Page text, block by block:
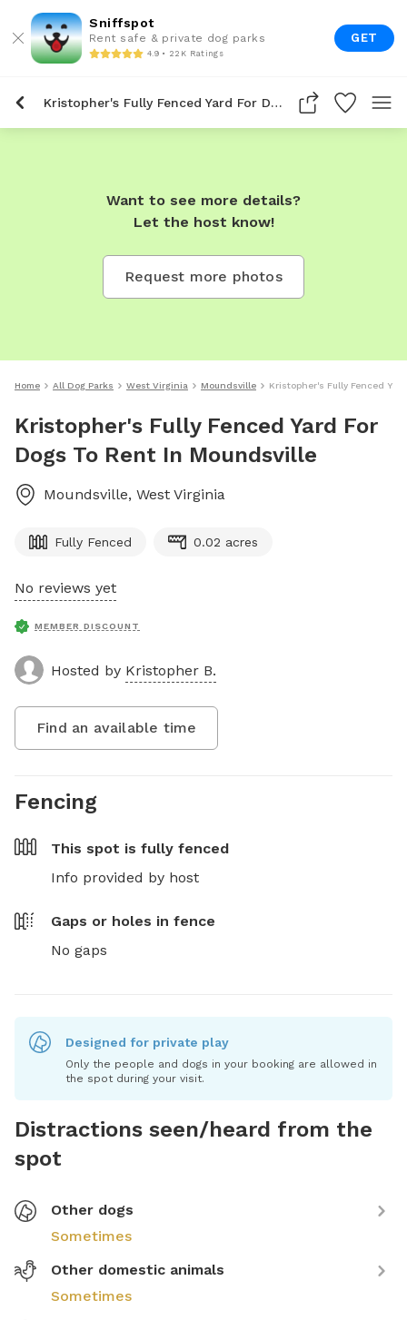
Sniffspot
Rent safe & private dog parks
4.9 • 22K Ratings
GET
Kristopher's Fully Fenced Yard For Dogs To Rent In Moundsville
Want to see more details?
Let the host know!
Request more photos
Home All Dog Parks West Virginia Moundsville Kristopher's Fully Fenced
Kristopher's Fully Fenced Yard For
Dogs To Rent In Moundsville
Moundsville, West Virginia
Fully Fenced 0.02 acres
No reviews yet
MEMBER DISCOUNT
Hosted by Kristopher B.
Find an available time
Fencing
This spot is fully fenced
Info provided by host
Gaps or holes in fence
No gaps
Designed for private play
Only the people and dogs in your booking are allowed in
the spot during your visit.
Distractions seen/heard from the
spot
Other dogs
Sometimes
Other domestic animals
Sometimes